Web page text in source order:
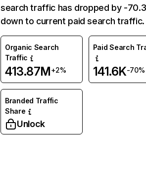
search traffic has dropped by -
down to current paid search traffic.
Organic Search
Traffic
413.87M+2%
Paid Search
141.6K-70%
Branded Traffic
Share
Unlock